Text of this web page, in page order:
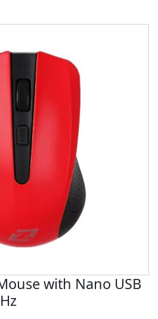
with Nano USB